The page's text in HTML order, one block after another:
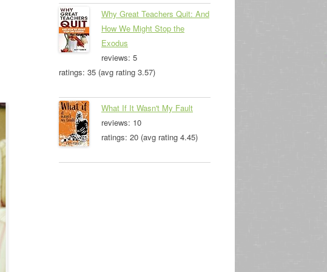
Why Great Teachers Quit: And
How We Might Stop the
Exodus
reviews: 5
ratings: 35 (avg rating 3.57)
What If It Wasn't My Fault
reviews: 10
ratings: 20 (avg rating 4.45)